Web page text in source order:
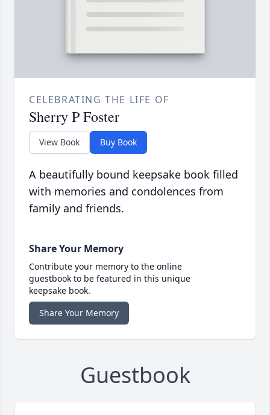
CELEBRATING THE LIFE OF
Sherry P Foster
View Book Buy Book
A beautifully bound keepsake book filled
with memories and condolences from
family and friends.
Share Your Memory
Contribute your memory to the online
guestbook to be featured in this unique
keepsake book.
Share Your Memory
Guestbook